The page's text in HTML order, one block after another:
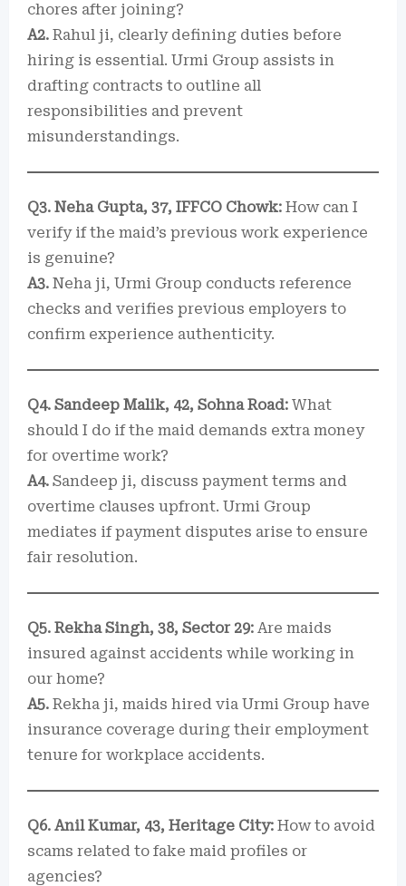
chores after joining?
A2. Rahul ji, clearly defining duties before
hiring is essential. Urmi Group assists in
drafting contracts to outline all
responsibilities and prevent
misunderstandings.
Q3. Neha Gupta, 37, IFFCO Chowk: How can I
verify if the maid’s previous work experience
is genuine?
A3. Neha ji, Urmi Group conducts reference
checks and verifies previous employers to
confirm experience authenticity.
Q4. Sandeep Malik, 42, Sohna Road: What
should I do if the maid demands extra money
for overtime work?
A4. Sandeep ji, discuss payment terms and
overtime clauses upfront. Urmi Group
mediates if payment disputes arise to ensure
fair resolution.
Q5. Rekha Singh, 38, Sector 29: Are maids
insured against accidents while working in
our home?
A5. Rekha ji, maids hired via Urmi Group have
insurance coverage during their employment
tenure for workplace accidents.
Q6. Anil Kumar, 43, Heritage City: How to avoid
scams related to fake maid profiles or
agencies?